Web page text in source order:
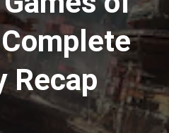
Recap